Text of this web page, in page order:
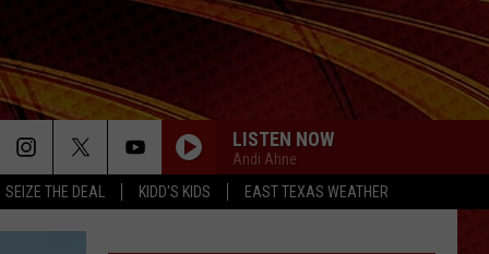
SEIZE THE DEAL KIDD'S KIDS EAST TEXAS WEATHER
LISTEN NOW
Andi Ahne